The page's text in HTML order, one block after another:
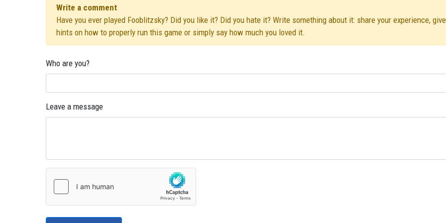
Write a comment
Have you ever played Fooblitzsky? Did you like it? Did you hate it? Write something about it: share your experience,
hints on how to properly run this game or simply say how much you loved it.
Who are you?
Leave a message